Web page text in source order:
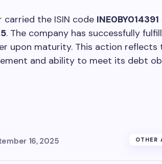
carried the ISIN code INE0BY014391
. The company has successfully
upon maturity. This action reflects
and ability to meet its debt
16, 2025 OTHER